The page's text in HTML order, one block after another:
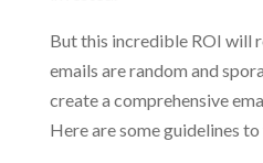
But this incredible ROI will
emails are random and
create a comprehensive
Here are some guidelines